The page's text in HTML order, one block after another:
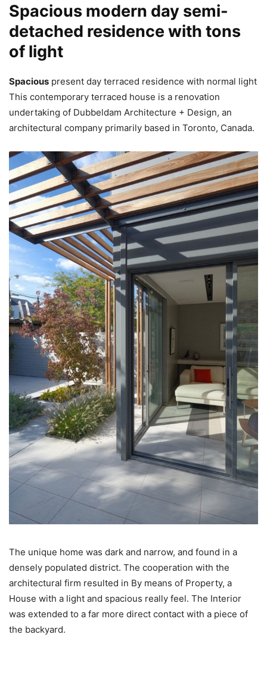
Spacious modern day semi-
detached residence with tons
of light
Spacious present day terraced residence with normal light
This contemporary terraced house is a renovation
undertaking of Dubbeldam Architecture + Design, an
architectural company primarily based in Toronto, Canada.
The unique home was dark and narrow, and found in a
densely populated district. The cooperation with the
architectural firm resulted in By means of Property, a
House with a light and spacious really feel. The Interior
was extended to a far more direct contact with a piece of
the backyard.